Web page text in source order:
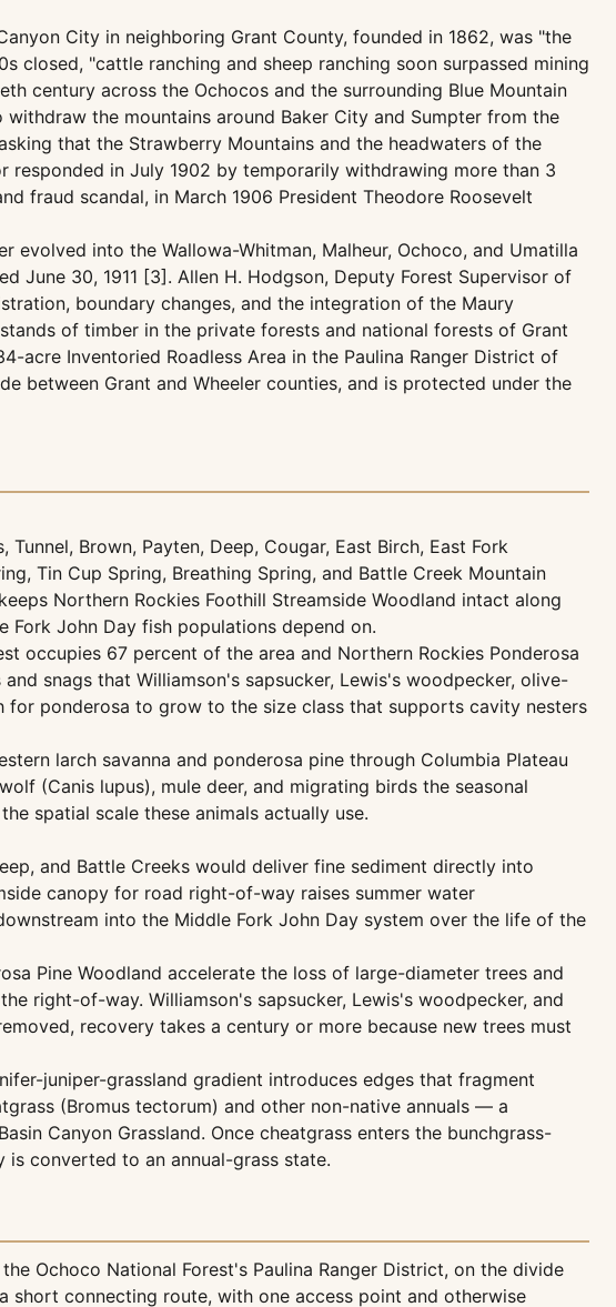
City in neighboring Grant County, founded in 1862, was "the
"cattle ranching and sheep ranching soon surpassed mining
century across the Ochocos and the surrounding Blue Mountain
the mountains around Baker City and Sumpter from the
that the Strawberry Mountains and the headwaters of the
responded in July 1902 by temporarily withdrawing more than 3
fraud scandal, in March 1906 President Theodore Roosevelt
evolved into the Wallowa-Whitman, Malheur, Ochoco, and Umatilla
June 30, 1911 [3]. Allen H. Hodgson, Deputy Forest Supervisor of
boundary changes, and the integration of the Maury
of timber in the private forests and national forests of Grant
acre Inventoried Roadless Area in the Paulina Ranger District of
between Grant and Wheeler counties, and is protected under the
Brown, Payten, Deep, Cougar, East Birch, East Fork
Tin Cup Spring, Breathing Spring, and Battle Creek Mountain
Northern Rockies Foothill Streamside Woodland intact along
Fork John Day fish populations depend on.
occupies 67 percent of the area and Northern Rockies Ponderosa
snags that Williamson's sapsucker, Lewis's woodpecker, olive-
for ponderosa to grow to the size class that supports cavity nesters
larch savanna and ponderosa pine through Columbia Plateau
(Canis lupus), mule deer, and migrating birds the seasonal
spatial scale these animals actually use.
and Battle Creeks would deliver fine sediment directly into
canopy for road right-of-way raises summer water
into the Middle Fork John Day system over the life of the
Pine Woodland accelerate the loss of large-diameter trees and
right-of-way. Williamson's sapsucker, Lewis's woodpecker, and
recovery takes a century or more because new trees must
juniper-grassland gradient introduces edges that fragment
(Bromus tectorum) and other non-native annuals — a
Canyon Grassland. Once cheatgrass enters the bunchgrass-
converted to an annual-grass state.
Ochoco National Forest's Paulina Ranger District, on the divide
short connecting route, with one access point and otherwise